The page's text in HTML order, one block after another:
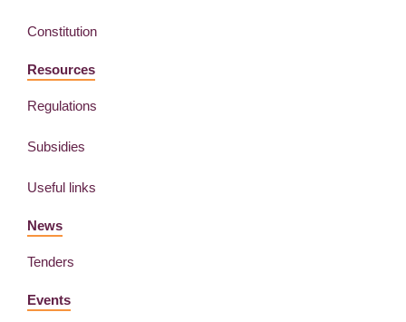
Constitution
Resources
Regulations
Subsidies
Useful links
News
Tenders
Events